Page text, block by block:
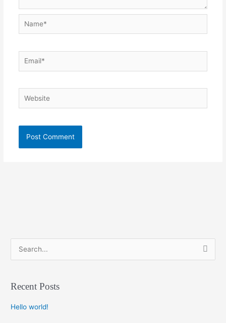
Name*
e
rRecent Posts
Hello world!